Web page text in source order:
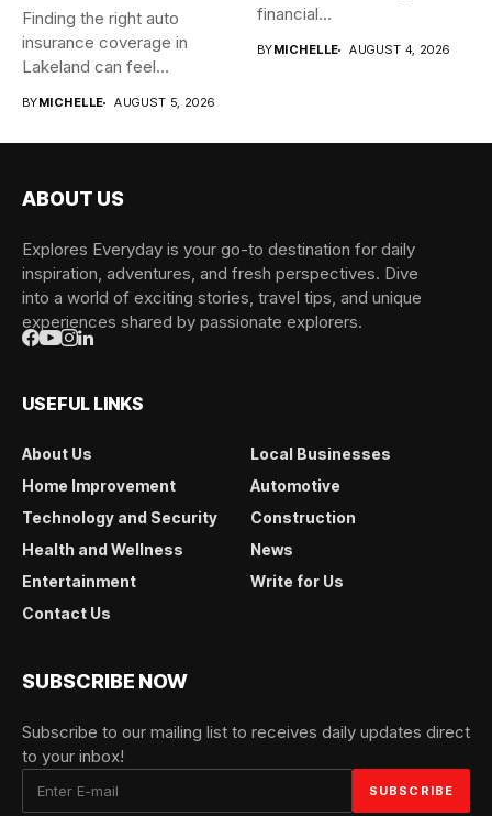
Finding the right auto
insurance coverage in
Lakeland can feel
BYMICHELLE AUGUST 5, 2026
financial...
BYMICHELLE AUGUST 4, 2026
ABOUT US
Explores Everyday is your go-to destination for daily
inspiration, adventures, and fresh perspectives. Dive
into a world of exciting stories, travel tips, and unique
experiences shared by passionate explorers.
USEFUL LINKS
About Us
Local Businesses
Home Improvement
Automotive
Technology and Security
Construction
Health and Wellness
News
Entertainment
Write for Us
Contact Us
SUBSCRIBE NOW
Subscribe to our mailing list to receives daily updates direct
to your inbox!